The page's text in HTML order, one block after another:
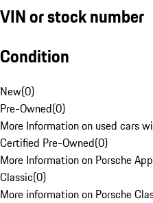
VIN or stock number
Condition
New(0)
Pre-Owned(0)
More Information on used cars
Certified Pre-Owned(0)
More Information on Porsche
Classic(0)
More information on Porsche